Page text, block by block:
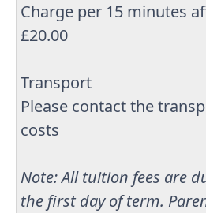
Charge per 15 minutes
£20.00
Please contact the
costs
Note: All tuition fees are
the first day of term.